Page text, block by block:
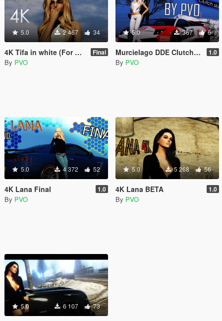
5.0 2 467 34
4K Tifa in white (For Casual only) Final
By PVO
5.0 367 6
Murcielago DDE Clutch Slayer Paintjob 1.0
By PVO
5.0 4 372 52
4K Lana Final 1.0
By PVO
5.0 5 268 56
4K Lana BETA 1.0
By PVO
5.0 6 107 73